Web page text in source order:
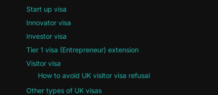
Start up visa
Innovator visa
Investor visa
Tier 1 visa (Entrepreneur) extension
Visitor visa
How to avoid UK visitor visa refusal
Other types of UK visas